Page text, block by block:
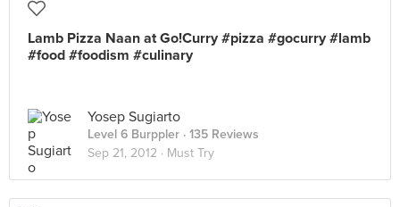
Lamb Pizza Naan at Go!Curry #pizza #gocurry #lamb
#food #foodism #culinary
Yosep Sugiarto
Level 6 Burppler · 135 Reviews
Sep 21, 2012 · Must Try